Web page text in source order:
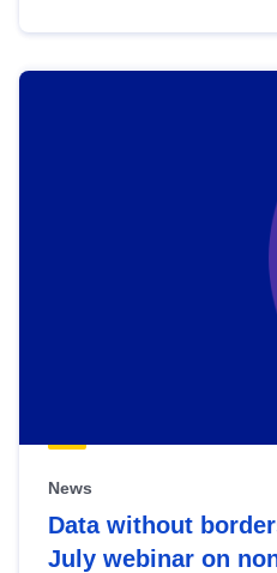
News
Data without
July webinar on